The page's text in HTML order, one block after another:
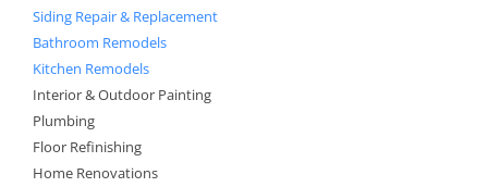
Siding Repair & Replacement
Bathroom Remodels
Kitchen Remodels
Interior & Outdoor Painting
Plumbing
Floor Refinishing
Home Renovations